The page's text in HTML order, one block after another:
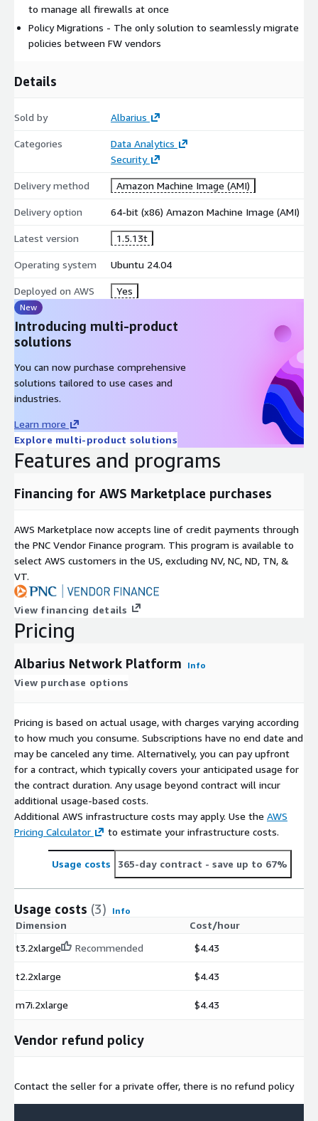
24-month ALB_LFW_S_SUB Albarius Small Logical Firewall
3300.00
4082.00
to manage all firewalls at once
Policy Migrations - The only solution to seamlessly migrate
policies between FW vendors
Details
Sold by Albarius
Categories
Data Analytics
Security
Delivery method Amazon Machine Image (AMI)
Delivery option 64-bit (x86) Amazon Machine Image (AMI)
Latest version 1.5.13t
Operating system Ubuntu 24.04
Deployed on AWS Yes
New
Introducing multi-product
solutions
You can now purchase comprehensive
solutions tailored to use cases and
industries.
Learn more
Explore multi-product solutions
Features and programs
Financing for AWS Marketplace purchases
AWS Marketplace now accepts line of credit payments through
the PNC Vendor Finance program. This program is available to
select AWS customers in the US, excluding NV, NC, ND, TN, &
VT.
View financing details
Pricing
Albarius Network Platform Info
View purchase options
Pricing is based on actual usage, with charges varying according
to how much you consume. Subscriptions have no end date and
may be canceled any time. Alternatively, you can pay upfront
for a contract, which typically covers your anticipated usage for
the contract duration. Any usage beyond contract will incur
additional usage-based costs.
Additional AWS infrastructure costs may apply. Use the AWS
Pricing Calculator
to estimate your infrastructure costs.
Usage costs 365-day contract - save up to 67%
Usage costs (3) Info
Dimension
Cost/hour
t3.2xlarge
Recommended $4.43
t2.2xlarge $4.43
m7i.2xlarge $4.43
Vendor refund policy
Contact the seller for a private offer, there is no refund policy